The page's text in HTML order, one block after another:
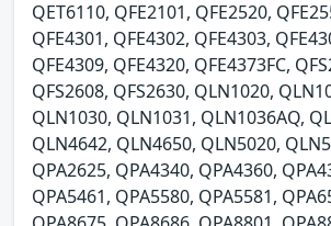
QET6110, QFE2101, QFE2520,
QFE4301, QFE4302, QFE4303,
QFE4309, QFE4320, QFE4373FC,
QFS2608, QFS2630, QLN1020,
QLN1030, QLN1031, QLN1036AQ,
QLN4642, QLN4650, QLN5020,
QPA2625, QPA4340, QPA4360,
QPA5461, QPA5580, QPA5581,